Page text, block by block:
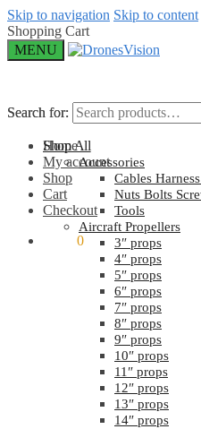
Skip to navigation Skip to content
Shopping Cart
MENU
Search for:
Home
My account
Shop
Cart
Checkout
0
Search for:
Shop All
Accessories
Cables
Nuts Bolts
Tools
Aircraft Propellers
3″ props
4″ props
5″ props
6″ props
7″ props
8″ props
9″ props
10″ props
11″ props
12″ props
13″ props
14″ props